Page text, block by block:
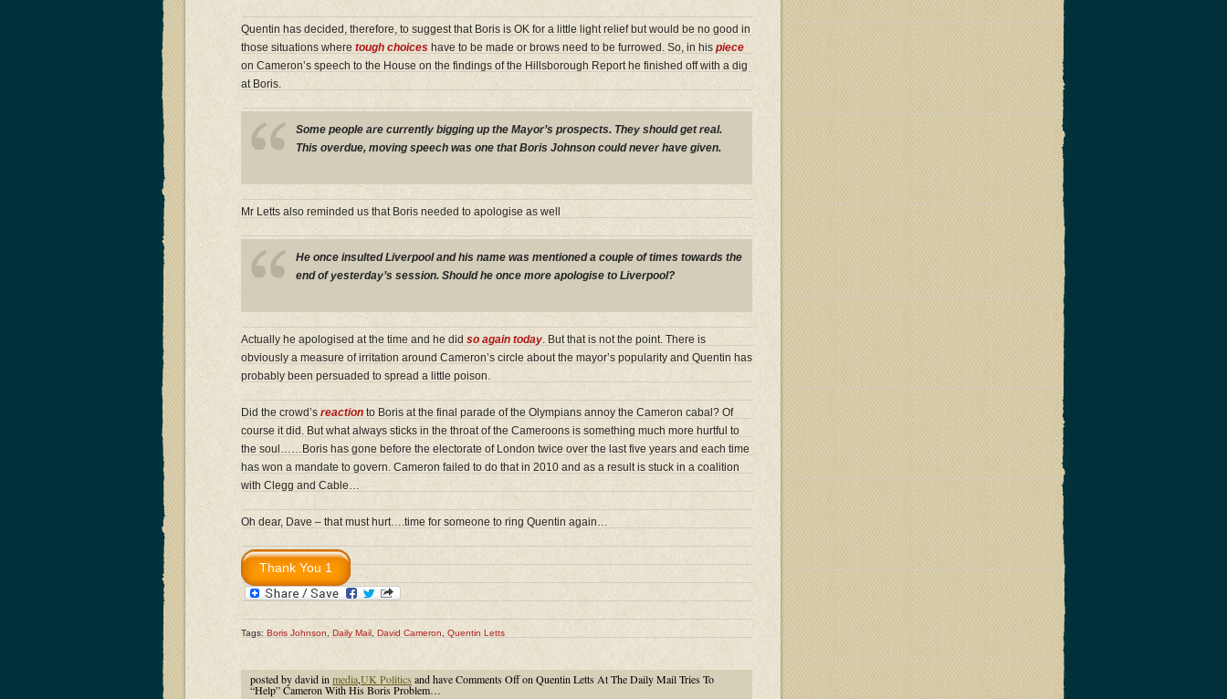
Quentin has decided, therefore, to suggest that Boris is OK for a little light relief but would be no good in
those situations where tough choices have to be made or brows need to be furrowed. So, in his piece
on Cameron’s speech to the House on the findings of the Hillsborough Report he finished off with a dig
at Boris.
Some people are currently bigging up the Mayor’s prospects. They should get real.
This overdue, moving speech was one that Boris Johnson could never have given.
Mr Letts also reminded us that Boris needed to apologise as well
He once insulted Liverpool and his name was mentioned a couple of times towards the
end of yesterday’s session. Should he once more apologise to Liverpool?
Actually he apologised at the time and he did so again today . But that is not the point. There is
obviously a measure of irritation around Cameron’s circle about the mayor’s popularity and Quentin has
probably been persuaded to spread a little poison.
Did the crowd’s reaction to Boris at the final parade of the Olympians annoy the Cameron cabal? Of
course it did. But what always sticks in the throat of the Cameroons is something much more hurtful to
the soul……Boris has gone before the electorate of London twice over the last five years and each time
has won a mandate to govern. Cameron failed to do that in 2010 and as a result is stuck in a coalition
with Clegg and Cable…
Oh dear, Dave – that must hurt….time for someone to ring Quentin again…
Tags: Boris Johnson, Daily Mail, David Cameron, Quentin Letts
posted by david inmedia,UK Politics and haveComments Offon Quentin Letts At The Daily Mail Tries To
“Help” Cameron With His Boris Problem…